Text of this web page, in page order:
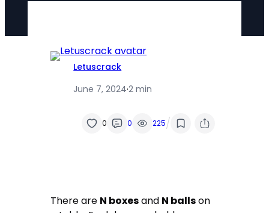
Letuscrack
June 7, 2024·2 min
0 0 225/
There are N boxesand N ballson